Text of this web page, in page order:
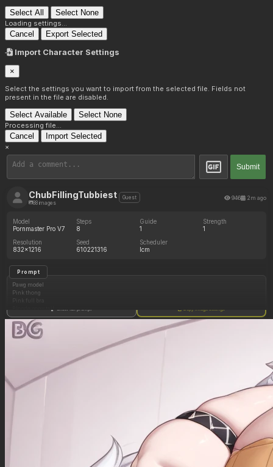
Select All Select None
Loading settings...
Cancel Export Selected
Import Character Settings
×
Select the settings you want to import from the selected file. Fields not
present in the file are disabled.
Select Available Select None
Processing file...
Cancel Import Selected
×
Submit
ChubFillingTubbiest
88 images
Guest 946 2m ago
Model
Pornmaster Pro V7
Steps
8
Guide
1
Strength
1
Resolution
832x1216
Seed
610221316
Scheduler
lcm
Prompt
Pawg model
Pink thong
Arched back
Living room floor
Side profile view
(Ass increasing in size: 1.05)
(Hips increasing in size: 1.05)
Show full prompt Copy image settings